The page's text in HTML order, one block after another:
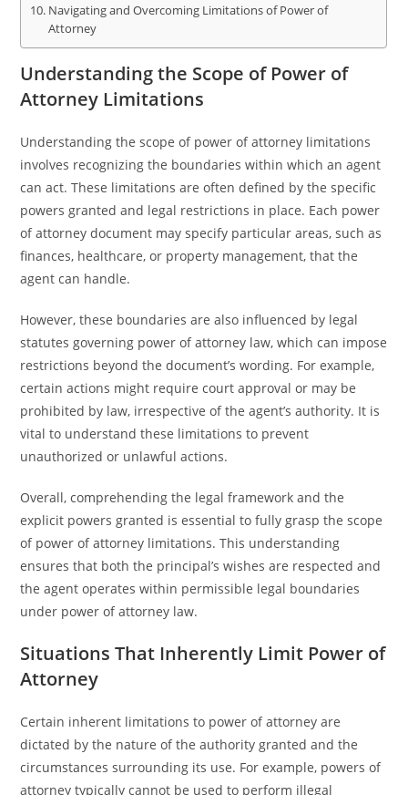
Navigating and Overcoming Limitations of Power of
Attorney
Understanding the Scope of Power of
Attorney Limitations
Understanding the scope of power of attorney limitations
involves recognizing the boundaries within which an agent
can act. These limitations are often defined by the specific
powers granted and legal restrictions in place. Each power
of attorney document may specify particular areas, such as
finances, healthcare, or property management, that the
agent can handle.
However, these boundaries are also influenced by legal
statutes governing power of attorney law, which can impose
restrictions beyond the document’s wording. For example,
certain actions might require court approval or may be
prohibited by law, irrespective of the agent’s authority. It is
vital to understand these limitations to prevent
unauthorized or unlawful actions.
Overall, comprehending the legal framework and the
explicit powers granted is essential to fully grasp the scope
of power of attorney limitations. This understanding
ensures that both the principal’s wishes are respected and
the agent operates within permissible legal boundaries
under power of attorney law.
Situations That Inherently Limit Power of
Attorney
Certain inherent limitations to power of attorney are
dictated by the nature of the authority granted and the
circumstances surrounding its use. For example, powers of
attorney typically cannot be used to perform illegal